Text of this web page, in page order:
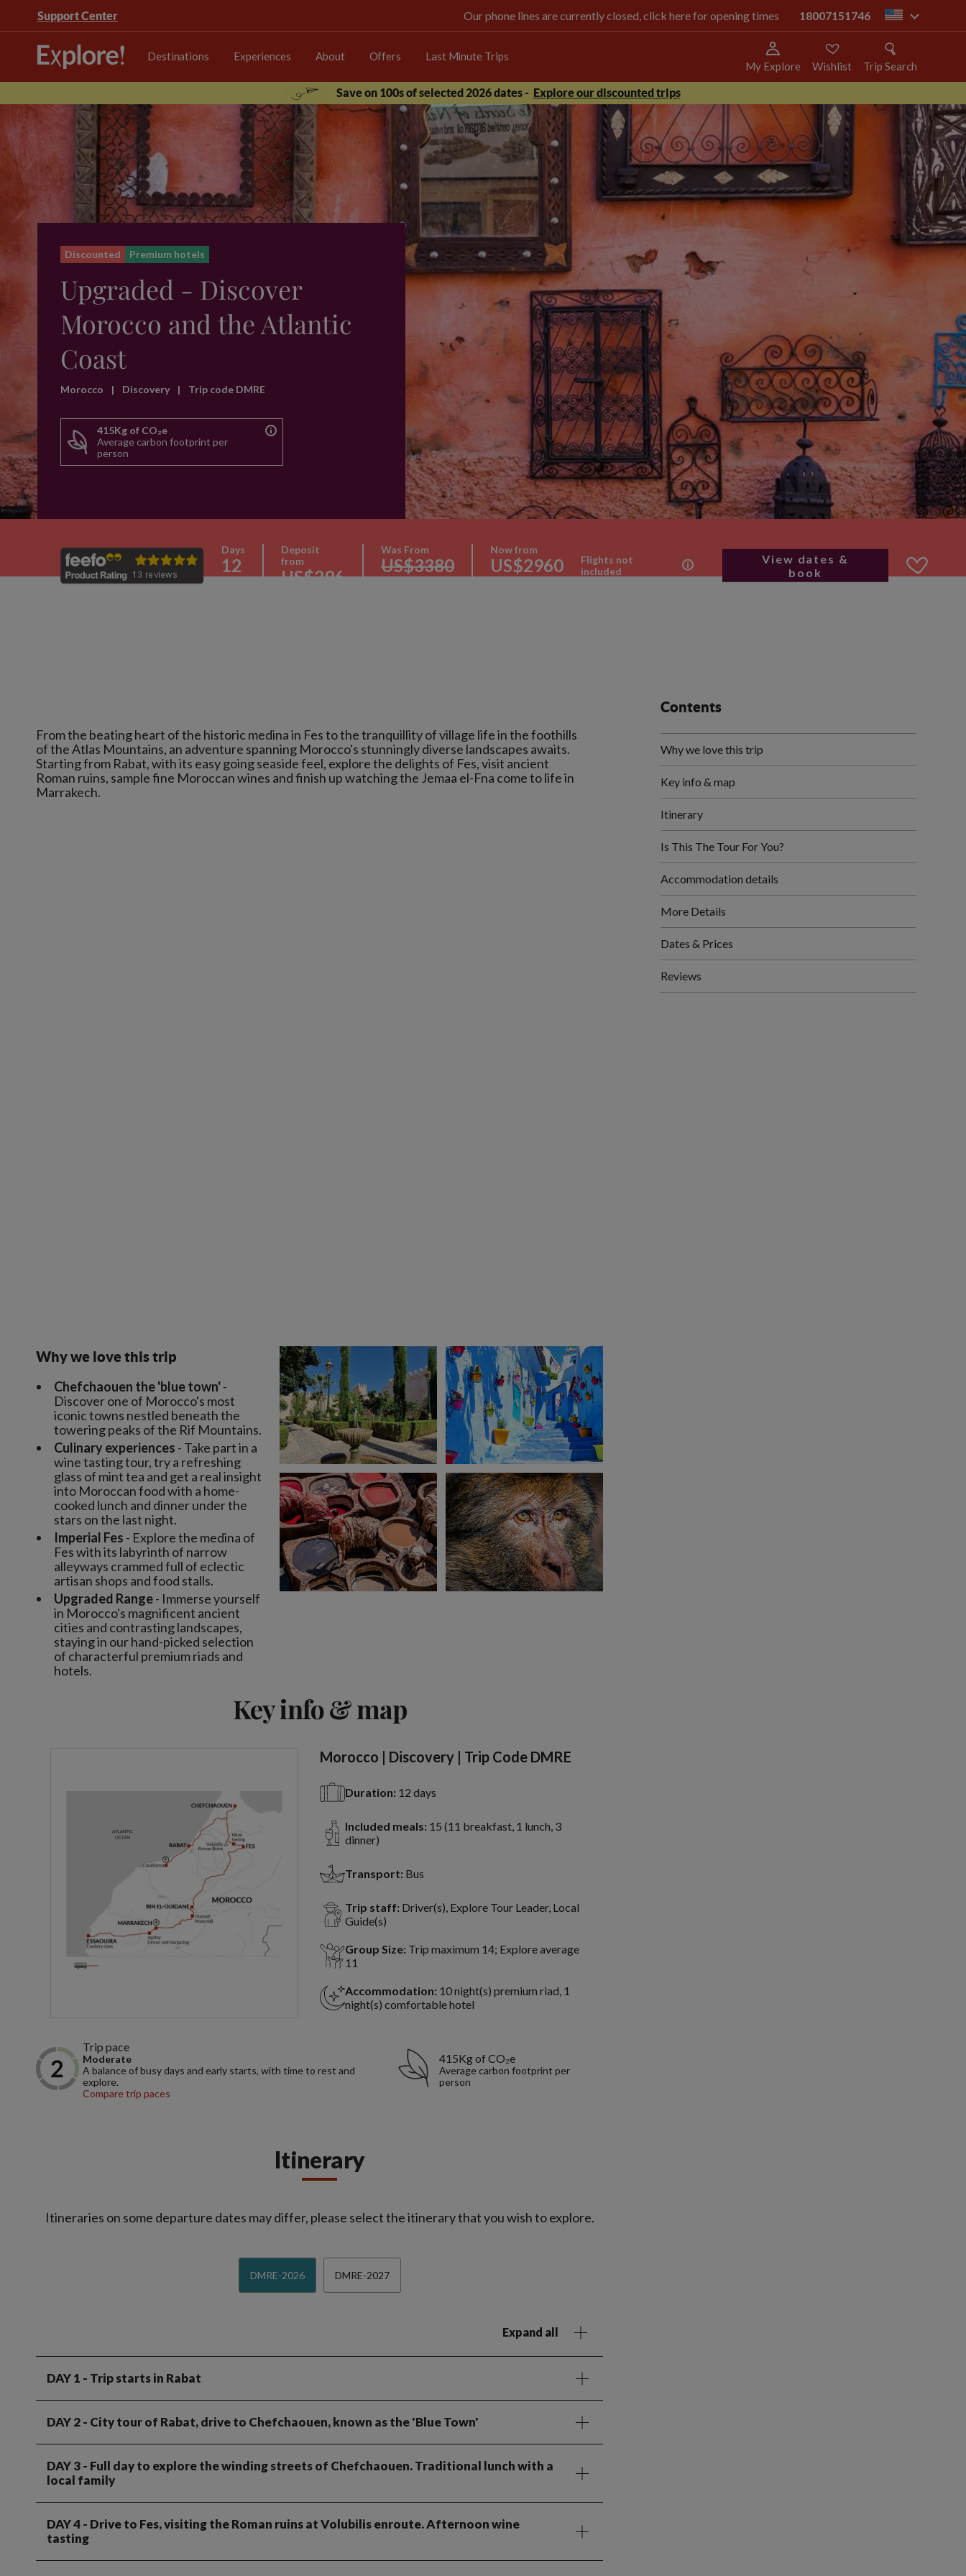
Support Center Our phone lines are currently closed, click here for opening times 18007151746 us
Destinations Experiences About Offers Last Minute Trips
My Explore Wishlist Trip Search
Save on 100s of selected 2026 dates - Explore our discounted trips
Discounted Premium hotels
Upgraded - Discover
Morocco and the Atlantic
Coast
Morocco | Discovery | Trip code DMRE
415Kg of CO₂e
Average carbon footprint per
person
Days
12
Deposit
from
US$296
Was From
US$3380
Now from
US$2960
Flights not
included
View dates &
book
From the beating heart of the historic medina in Fes to the tranquillity of village life in the foothills
of the Atlas Mountains, an adventure spanning Morocco's stunningly diverse landscapes awaits.
Starting from Rabat, with its easy going seaside feel, explore the delights of Fes, visit ancient
Roman ruins, sample fine Moroccan wines and finish up watching the Jemaa el-Fna come to life in
Why we love this trip
Chefchaouen the 'blue town'-
Discover one of Morocco's most
iconic towns nestled beneath the
towering peaks of the Rif Mountains.
Culinary experiences - Take part in a
wine tasting tour, try a refreshing
glass of mint tea and get a real insight
into Moroccan food with a home-
cooked lunch and dinner under the
stars on the last night.
Imperial Fes - Explore the medina of
Fes with its labyrinth of narrow
alleyways crammed full of eclectic
artisan shops and food stalls.
Upgraded Range- Immerse yourself
in Morocco's magnificent ancient
cities and contrasting landscapes,
staying in our hand-picked selection
of characterful premium riads and
hotels.
Key info & map
Morocco | Discovery | Trip Code DMRE
Duration: 12 days
Included meals: 15 (11 breakfast, 1 lunch, 3
dinner)
Transport: Bus
Trip staff: Driver(s), Explore Tour Leader, Local
Guide(s)
Group Size: Trip maximum 14; Explore average
11
Accommodation: 10 night(s) premium riad, 1
night(s) comfortable hotel
Trip pace
Moderate
A balance of busy days and early starts, with time to rest and
explore.
Compare trip paces
415Kg of CO₂e
Average carbon footprint per
person
Itinerary
Itineraries on some departure dates may differ, please select the itinerary that you wish to explore.
DMRE-2026 DMRE-2027
Expand all
DAY 1 - Trip starts in Rabat
DAY 2- City tour of Rabat, drive to Chefchaouen, known as the 'Blue Town'
DAY 3- Full day to explore the winding streets of Chefchaouen. Traditional lunch with a
local family
DAY 4- Drive to Fes, visiting the Roman ruins at Volubilis enroute. Afternoon wine
tasting
Contents
Why we love this trip
Key info & map
Itinerary
Is This The Tour For You?
Accommodation details
More Details
Dates & Prices
Reviews